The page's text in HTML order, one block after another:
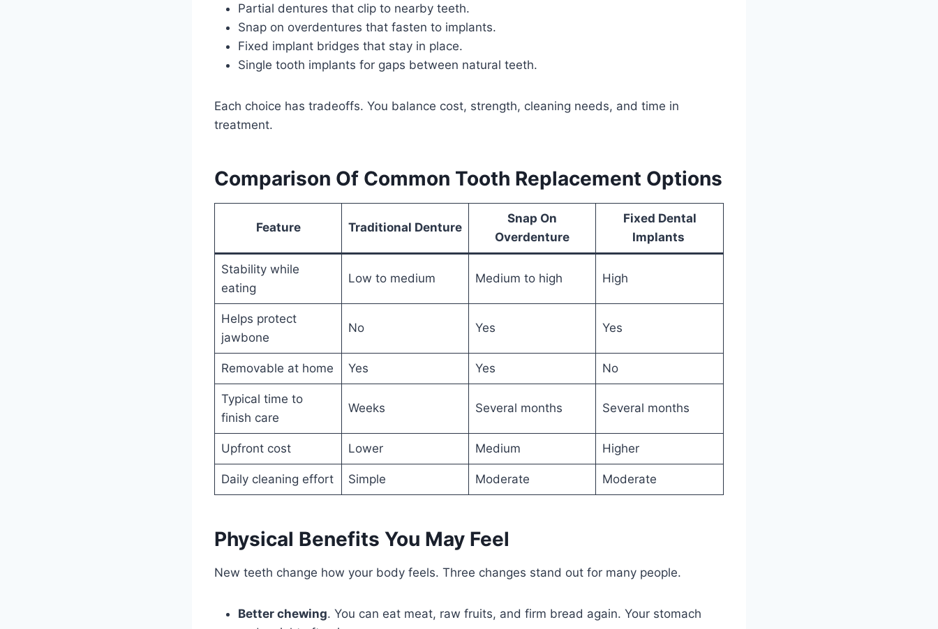
Partial dentures that clip to nearby teeth.
Snap on overdentures that fasten to implants.
Fixed implant bridges that stay in place.
Single tooth implants for gaps between natural teeth.
Each choice has tradeoffs. You balance cost, strength, cleaning needs, and time in
treatment.
Comparison Of Common Tooth Replacement Options
Feature Traditional Denture
Snap On
Overdenture
Fixed Dental
Implants
Stability while
eating
Low to medium Medium to high High
Helps protect
jawbone
No Yes Yes
Removable at home Yes Yes No
Typical time to
finish care
Weeks Several months Several months
Upfront cost Lower Medium Higher
Daily cleaning effort Simple Moderate Moderate
Physical Benefits You May Feel
New teeth change how your body feels. Three changes stand out for many people.
Better chewing. You can eat meat, raw fruits, and firm bread again. Your stomach